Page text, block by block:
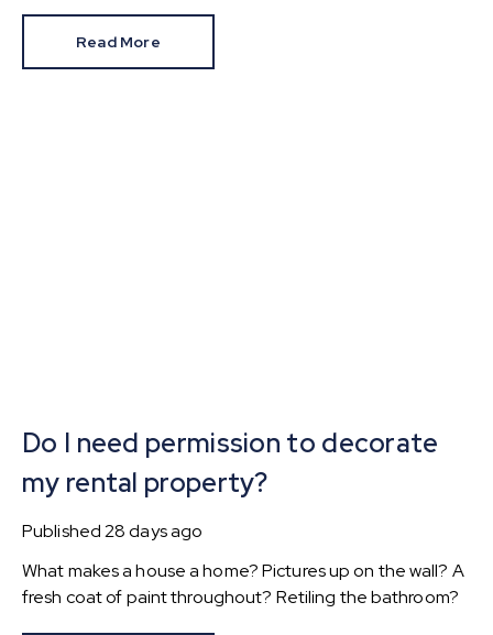
Read More
Do I need permission to decorate
my rental property?
Published28 days ago
What makes a house a home? Pictures up on the wall? A
fresh coat of paint throughout? Retiling the bathroom?